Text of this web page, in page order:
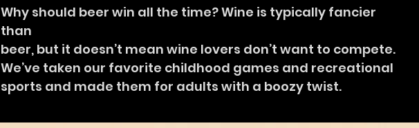
Why should beer win all the time? Wine is typically fancier
than
beer, but it doesn’t mean wine lovers don’t want to compete.
We’ve taken our favorite childhood games and recreational
sports and made them for adults with a boozy twist.